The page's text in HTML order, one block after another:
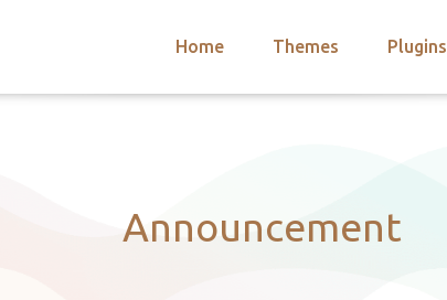
Home Themes Plugins
Announcement